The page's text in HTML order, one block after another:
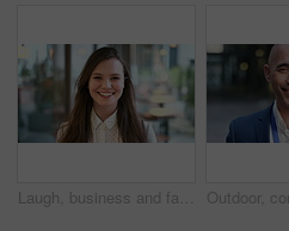
Laugh, business and face of woman in city for career opportunity, financial advisor and pride. Corporate, happy and portrait of person by workplace for about us, finance job and development outdoor